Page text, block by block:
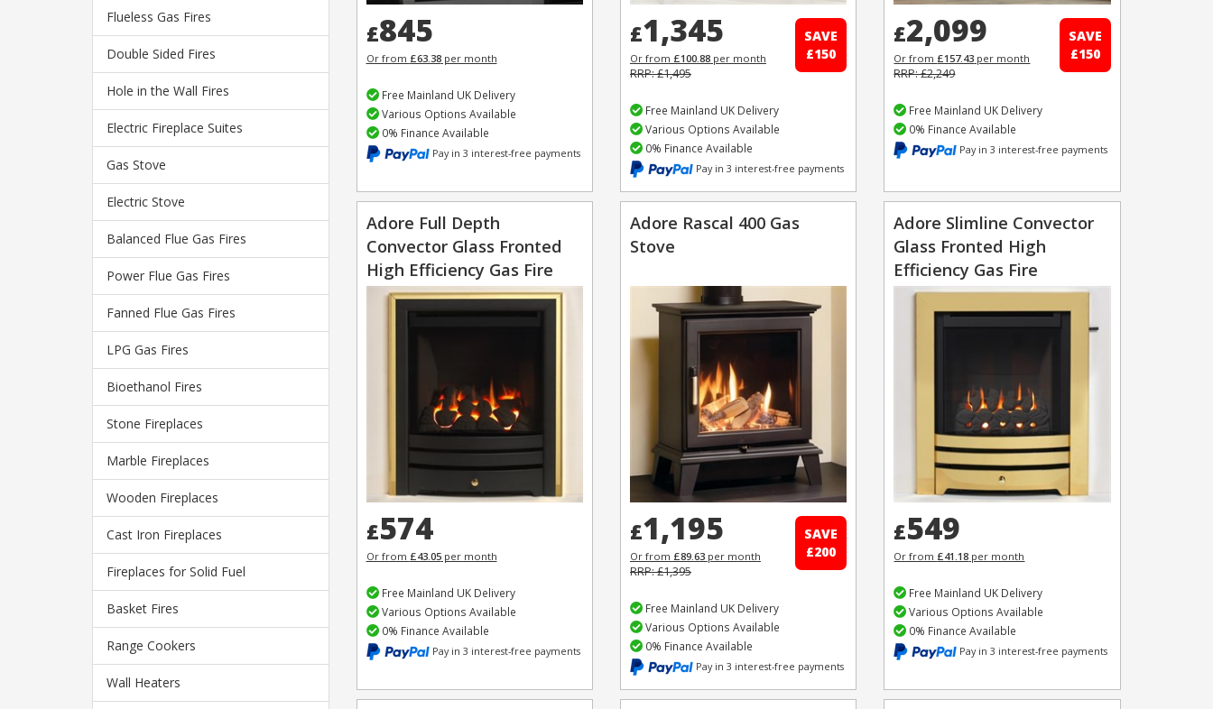
Flueless Gas Fires
Double Sided Fires
Hole in the Wall Fires
Electric Fireplace Suites
Gas Stove
Electric Stove
Balanced Flue Gas Fires
Power Flue Gas Fires
Fanned Flue Gas Fires
LPG Gas Fires
Bioethanol Fires
Stone Fireplaces
Marble Fireplaces
Wooden Fireplaces
Cast Iron Fireplaces
Fireplaces for Solid Fuel
Basket Fires
Range Cookers
Wall Heaters
£845
Or from £63.38per month
Free Mainland UK Delivery
Various Options Available
0% Finance Available
Pay in 3 interest-free payments
£1,345
Or from £100.88per month
RRP: £1,495
SAVE
£150
Free Mainland UK Delivery
Various Options Available
0% Finance Available
Pay in 3 interest-free payments
£2,099
Or from £157.43 per month
RRP: £2,249
SAVE
£150
Free Mainland UK Delivery
0% Finance Available
Pay in 3 interest-free payments
Adore Full Depth
Convector Glass Fronted
High Efficiency Gas Fire
£574
Or from £43.05per month
Free Mainland UK Delivery
Various Options Available
0% Finance Available
Pay in 3 interest-free payments
Adore Rascal 400 Gas
Stove
£1,195
Or from £89.63per month
RRP: £1,395
SAVE
£200
Free Mainland UK Delivery
Various Options Available
0% Finance Available
Pay in 3 interest-free payments
Adore Slimline Convector
Glass Fronted High
Efficiency Gas Fire
£549
Or from £41.18 per month
Free Mainland UK Delivery
Various Options Available
0% Finance Available
Pay in 3 interest-free payments